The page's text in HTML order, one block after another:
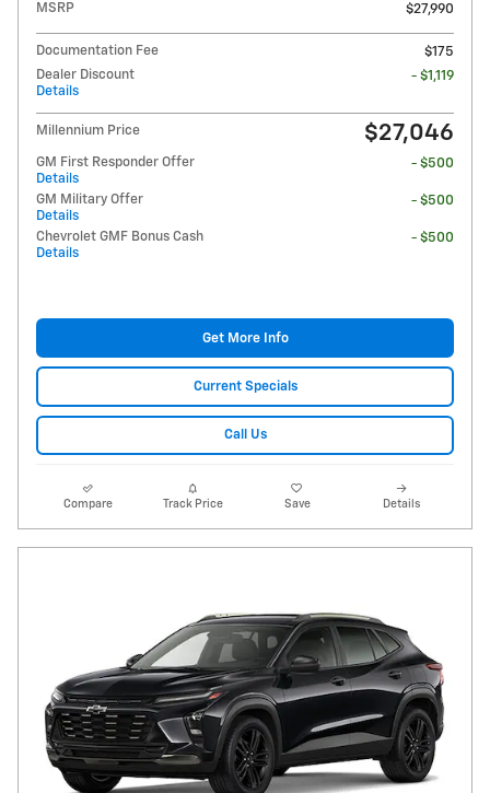
MSRP $27,990
Documentation Fee
$175
Dealer Discount
Details
- $1,119
Millennium Price $27,046
GM First Responder Offer
Details
- $500
GM Military Offer
Details
- $500
Chevrolet GMF Bonus Cash
Details
- $500
Get More Info
Current Specials
Call Us
Compare Track Price Save Details